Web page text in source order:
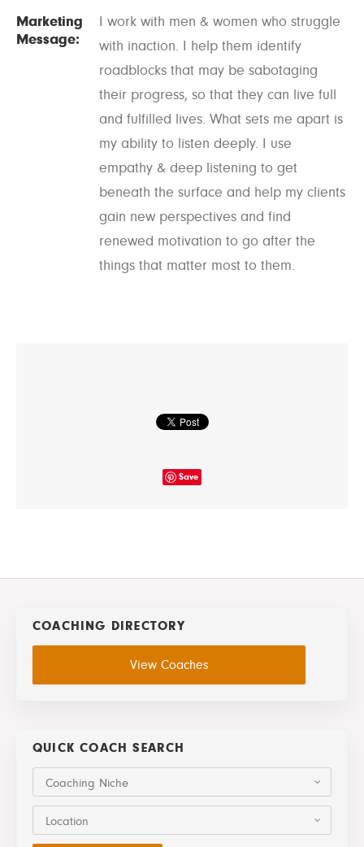
Marketing
Message:
I work with men & women who struggle
with inaction. I help them identify
roadblocks that may be sabotaging
their progress, so that they can live full
and fulfilled lives. What sets me apart is
my ability to listen deeply. I use
empathy & deep listening to get
beneath the surface and help my clients
gain new perspectives and find
renewed motivation to go after the
things that matter most to them.
Save
COACHING DIRECTORY
View Coaches
QUICK COACH SEARCH
Coaching Niche
Location